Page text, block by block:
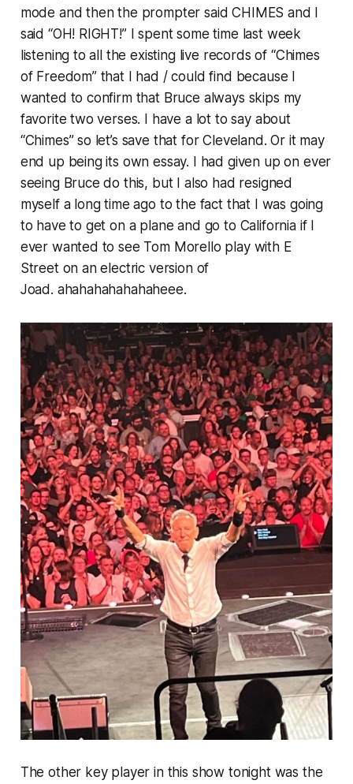
mode and then the prompter said CHIMES and I
said “OH! RIGHT!” I spent some time last week
listening to all the existing live records of “Chimes
of Freedom” that I had / could find because I
wanted to confirm that Bruce always skips my
favorite two verses. I have a lot to say about
“Chimes” so let’s save that for Cleveland. Or it may
end up being its own essay. I had given up on ever
seeing Bruce do this, but I also had resigned
myself a long time ago to the fact that I was going
to have to get on a plane and go to California if I
ever wanted to see Tom Morello play with E
Street on an electric version of
Joad. ahahahahahahaheee.
The other key player in this show tonight was the